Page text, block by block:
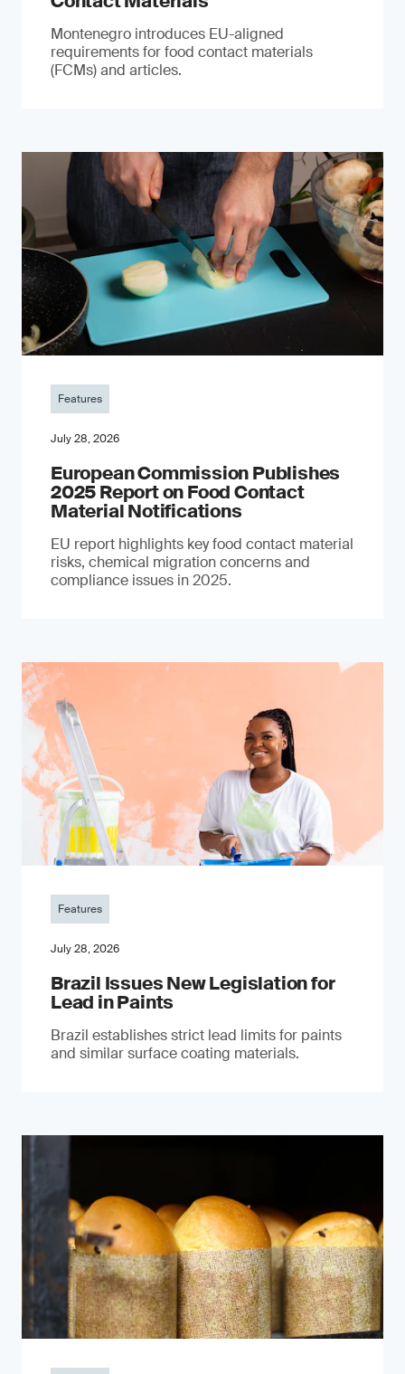
Montenegro introduces EU-aligned
requirements for food contact materials
(FCMs) and articles.
Features
July 28, 2026
European Commission Publishes
2025 Report on Food Contact
Material Notifications
EU report highlights key food contact material
risks, chemical migration concerns and
compliance issues in 2025.
Features
July 28, 2026
Brazil Issues New Legislation for
Lead in Paints
Brazil establishes strict lead limits for paints
and similar surface coating materials.